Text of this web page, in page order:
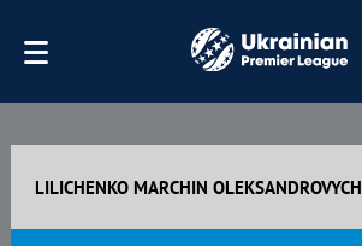
LILICHENKO MARCHIN OLEKSANDROVYCH